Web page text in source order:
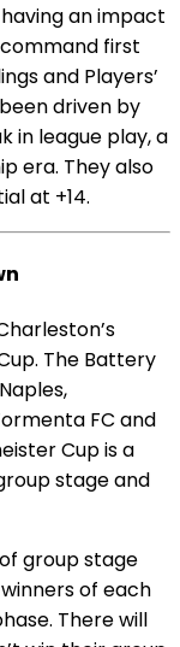
an impact
first
and Players’
driven by
in league play, a
era. They also
at +14.
The Battery
FC and
Cup is a
stage and
group stage
of each
There will